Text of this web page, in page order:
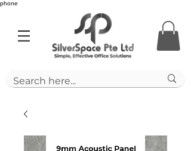
phone